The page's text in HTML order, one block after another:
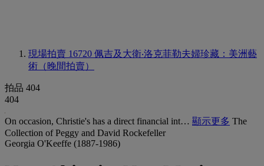
現場拍賣 16720 佩吉及大衛‧洛克菲勒夫婦珍藏：美洲藝
術（晚間拍賣）
拍品 404
404
On occasion, Christie's has a direct financial int… 顯示更多 The
Collection of Peggy and David Rockefeller
Georgia O'Keeffe (1887-1986)